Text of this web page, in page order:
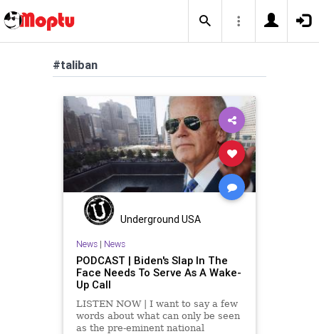
#taliban
Underground USA
News| News
PODCAST | Biden's Slap In The
Face Needs To Serve As A Wake-
Up Call
LISTEN NOW | I want to say a few
words about what can only be seen
as the pre-eminent national